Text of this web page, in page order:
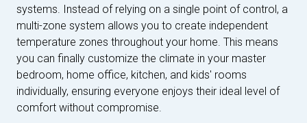
systems. Instead of relying on a single point of control, a
multi-zone system allows you to create independent
temperature zones throughout your home. This means
you can finally customize the climate in your master
bedroom, home office, kitchen, and kids' rooms
individually, ensuring everyone enjoys their ideal level of
comfort without compromise.